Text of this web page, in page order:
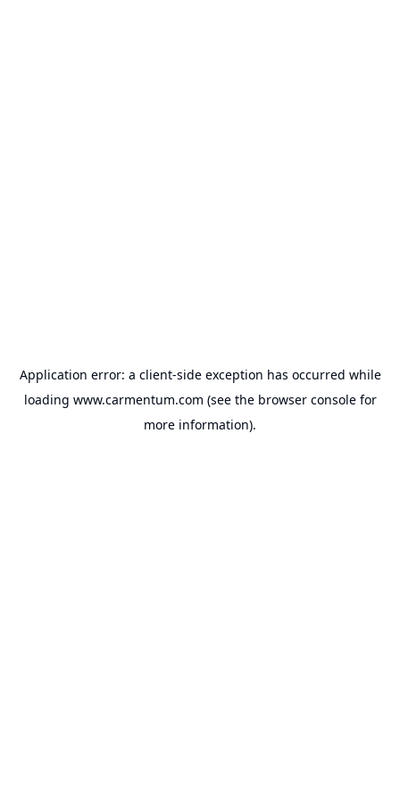
Application error: a client-side exception has occurred while
loading www.carmentum.com (see the browser consolefor
more information).